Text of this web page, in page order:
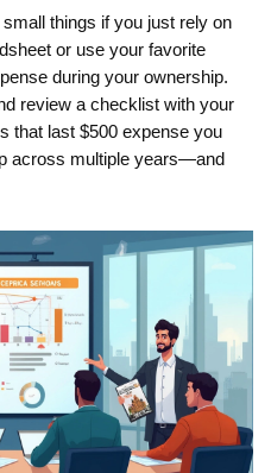
things if you just rely on
or use your favorite
during your ownership.
review a checklist with your
that last $500 expense you
across multiple years—and